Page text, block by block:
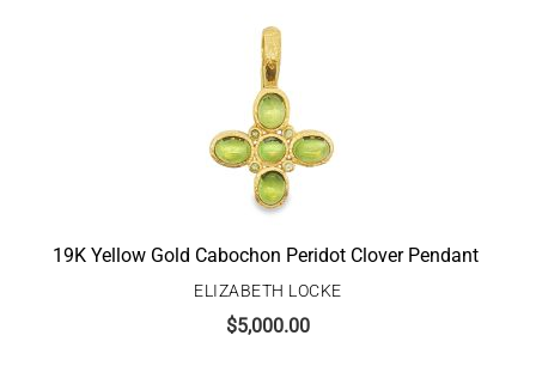
19K Yellow Gold Cabochon Peridot Clover Pendant
ELIZABETH LOCKE
$5,000.00